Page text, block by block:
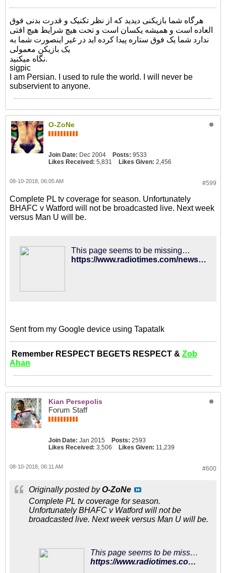
هرگاه شما بازیکنی دیدید که از نظر تکنیک و قدرت بدنی فوق
العاده است و همیشه یکسان است و تحت هیچ شرایط هیچ افتی
ندارد شما یک فوق ستاره پیدا کرده اید در غیر اینصورت شما به
یک بازیکن معمولی
نگاه میکنید.
sigpic
I am Persian. I used to rule the world. I will never be
subservient to anyone.
O-ZoNe
Join Date: Dec 2004 Posts: 9533
Likes Received: 5,831 Likes Given: 2,456
#599
08-10-2018, 06:05 AM
Complete PL tv coverage for season. Unfortunately
BHAFC v Watford will not be broadcasted live. Next week
versus Man U will be.
This page seems to be missing…
https://www.radiotimes.com/news/tv/2018-08-09/premier-league-tv-fixtures-2018-19-sky-sports-bt-sport-dates-live-online-how-to-watch/
Sent from my Google device using Tapatalk
Remember RESPECT BEGETS RESPECT & Zob
Ahan
Kian Persepolis
Forum Staff
Join Date: Jan 2015 Posts: 2593
Likes Received: 3,506 Likes Given: 11,239
#600
08-10-2018, 06:11 AM
Originally posted byO-ZoNe
Complete PL tv coverage for season.
Unfortunately BHAFC v Watford will not be
broadcasted live. Next week versus Man U will be.
This page seems to be missing…
https://www.radiotimes.com/news/tv/2018-08-09/premier-league-tv-fixtures-2018-19-sky-sports-bt-sport-dates-live-online-how-to-watch/